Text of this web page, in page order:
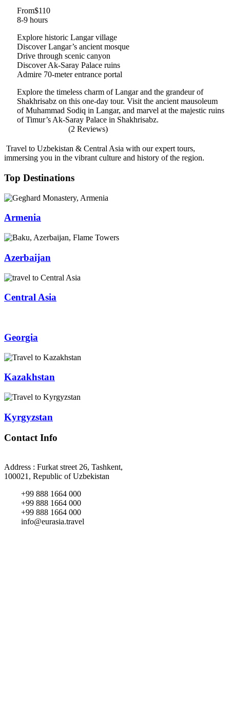
From$110
8-9 hours
Explore historic Langar village
Discover Langar’s ancient mosque
Drive through scenic canyon
Discover Ak-Saray Palace ruins
Admire 70-meter entrance portal
Explore the timeless charm of Langar and the grandeur of
Shakhrisabz on this one-day tour. Visit the ancient mausoleum
of Muhammad Sodiq in Langar, and marvel at the majestic ruins
of Timur’s Ak-Saray Palace in Shakhrisabz.
(2 Reviews)
Travel to Uzbekistan & Central Asia with our expert tours,
immersing you in the vibrant culture and history of the region.
Top Destinations
Armenia
Azerbaijan
Central Asia
Georgia
Kazakhstan
Kyrgyzstan
Contact Info
Address : Furkat street 26, Tashkent,
100021, Republic of Uzbekistan
+99 888 1664 000
+99 888 1664 000
+99 888 1664 000
info@eurasia.travel